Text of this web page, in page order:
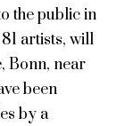
the public in
artists, will
Bonn, near
been
by a